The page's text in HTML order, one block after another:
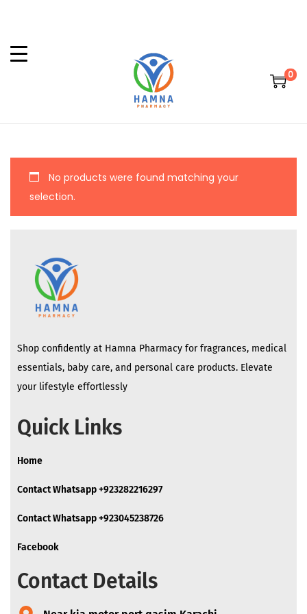
0
No products were found matching your
selection.
Shop confidently at Hamna Pharmacy for fragrances, medical
essentials, baby care, and personal care products. Elevate
your lifestyle effortlessly
Quick Links
Home
Contact Whatsapp +923282216297
Contact Whatsapp +923045238726
Facebook
Contact Details